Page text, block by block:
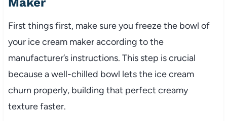
First things first, make sure you freeze the bowl of
your ice cream maker according to the
manufacturer’s instructions. This step is crucial
because a well-chilled bowl lets the ice cream
churn properly, building that perfect creamy
texture faster.